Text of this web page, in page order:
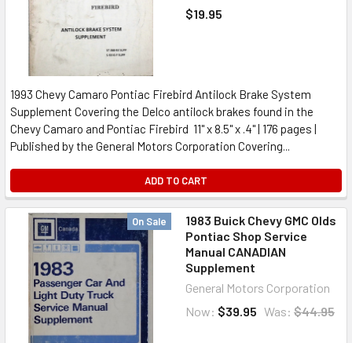
$19.95
1993 Chevy Camaro Pontiac Firebird Antilock Brake System
Supplement Covering the Delco antilock brakes found in the
Chevy Camaro and Pontiac Firebird 11" x 8.5" x .4" | 176 pages |
Published by the General Motors Corporation Covering...
ADD TO CART
On Sale
1983 Buick Chevy GMC Olds
Pontiac Shop Service
Manual CANADIAN
Supplement
General Motors Corporation
Now: $39.95 Was: $44.95